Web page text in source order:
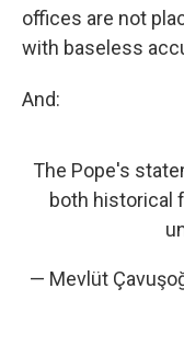
offices are not
with baseless
And:
The Pope's
both historical
— Mevlüt